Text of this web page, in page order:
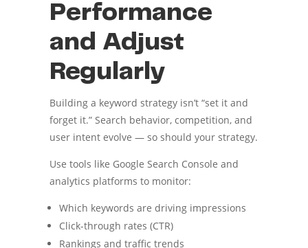
Performance
and Adjust
Regularly
Building a keyword strategy isn’t “set it and
forget it.” Search behavior, competition, and
user intent evolve — so should your strategy.
Use tools like Google Search Console and
analytics platforms to monitor:
Which keywords are driving impressions
Click-through rates (CTR)
Rankings and traffic trends